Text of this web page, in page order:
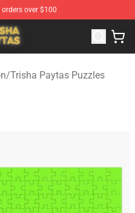
over $100
Trisha Paytas Merchandise
/Trisha Paytas Puzzles